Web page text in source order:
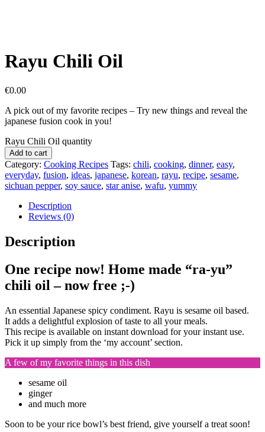
Rayu Chili Oil
€0.00
A pick out of my favorite recipes – Try new things and reveal the
japanese fusion cook in you!
Rayu Chili Oil quantity
Add to cart
Category: Cooking Recipes Tags: chili, cooking, dinner, easy,
everyday, fusion, ideas, japanese, korean, rayu, recipe, sesame,
sichuan pepper, soy sauce, star anise, wafu, yummy
Description
Reviews (0)
Description
One recipe now! Home made “ra-yu”
chili oil – now free ;-)
An essential Japanese spicy condiment. Rayu is sesame oil based.
It adds a delightful explosion of taste to all your meals.
This recipe is available on instant download for your instant use.
Pick it up simply from the ‘my account’ section.
A few of my favorite things in this dish
sesame oil
ginger
and much more
Soon to be your rice bowl’s best friend, give yourself a treat soon!